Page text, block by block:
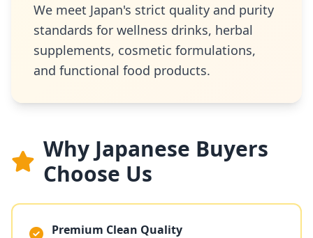
We meet Japan's strict quality and purity
standards for wellness drinks, herbal
supplements, cosmetic formulations,
and functional food products.
Why Japanese Buyers
Choose Us
Premium Clean Quality